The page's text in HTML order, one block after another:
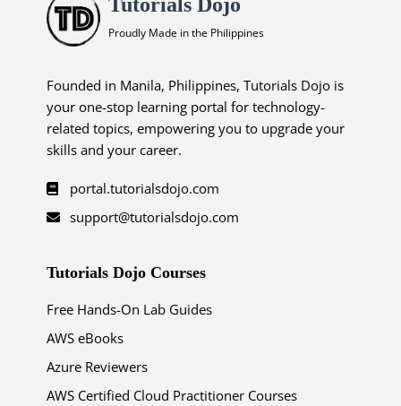
Proudly Made in the Philippines
Founded in Manila, Philippines, Tutorials Dojo is
your one-stop learning portal for technology-
related topics, empowering you to upgrade your
skills and your career.
portal.tutorialsdojo.com
support@tutorialsdojo.com
Tutorials Dojo Courses
Free Hands-On Lab Guides
AWS eBooks
Azure Reviewers
AWS Certified Cloud Practitioner Courses